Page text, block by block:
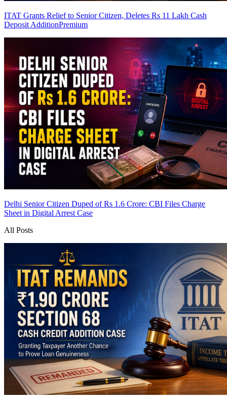
ITAT Grants Relief to Senior Citizen, Deletes Rs 11 Lakh Cash
Deposit AdditionPremium
Delhi Senior Citizen Duped of Rs 1.6 Crore: CBI Files Charge
Sheet in Digital Arrest Case
All Posts